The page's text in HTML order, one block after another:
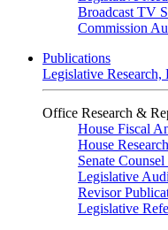
Broadcast TV
Commission
Publications
Legislative
Office Research &
House Fiscal
House Research
Senate
Legislative
Revisor
Legislative